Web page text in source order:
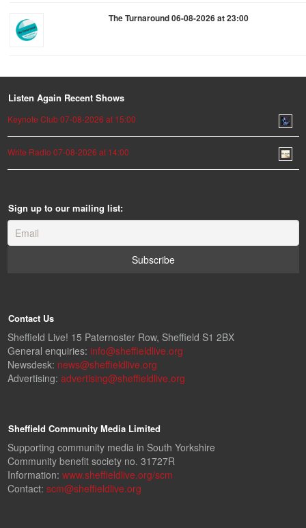
The Turnaround 06-08-2026 at 23:00
Listen Again Recent Shows
Keynote Club 07-08-2026 at 15:00
Write Radio 07-08-2026 at 14:00
Sign up to our mailing list:
Contact Us
Sheffield Live! 15 Paternoster Row, Sheffield S1 2BX
General enquiries: info@sheffieldlive.org
Newsdesk: news@sheffieldlive.org
Advertising: advertising@sheffieldlive.org
Sheffield Community Media Limited
Supporting community media in South Yorkshire
Community benefit society no. 31727R
Information: www.sheffieldlive.org/scm
Contact: scm@sheffieldlive.org